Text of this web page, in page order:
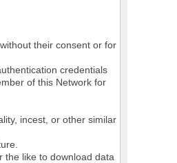
their consent or for
credentials
of this Network for
incest, or other similar
the like to download data